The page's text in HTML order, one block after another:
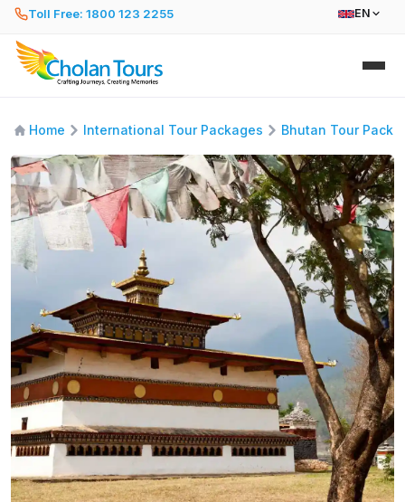
Toll Free: 1800 123 2255 EN
Home International Tour Packages Bhutan Tour